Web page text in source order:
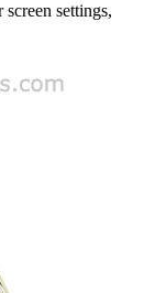
settings,